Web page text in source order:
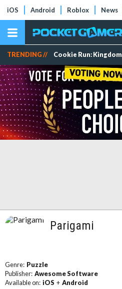
iOS Android Roblox News
TRENDING // Cookie Run: Kingdom
Parigami
Genre: Puzzle
Publisher: Awesome Software
Available on: iOS + Android